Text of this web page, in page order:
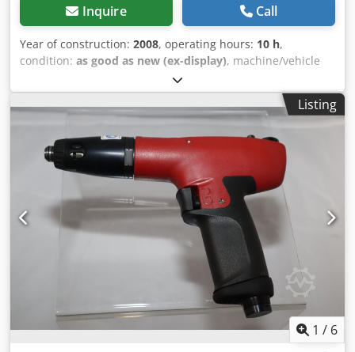
Inquire Call
Year of construction: 2008, operating hours: 10 h,
condition: as good as new (ex-display), machine/vehicle
, Demonstration tool: Chedocpd D
Dopfx Ab Aja Desoutter Impulse Wrenches PT040-T6000-
S10S shutt-off, Free speed: 6000 rpm Drive: 3/8" squareListing
1 / 6